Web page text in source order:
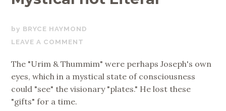
NOVEMBER
8,
BRYCE HAYMOND
LEAVE A COMMENT
The "Urim & Thummim" were perhaps Joseph's own
eyes, which in a mystical state of consciousness
could "see" the visionary "plates." He lost these
"gifts" for a time.